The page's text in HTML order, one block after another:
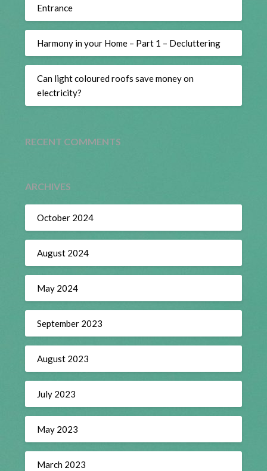
Entrance
Harmony in your Home – Part 1 – Decluttering
Can light coloured roofs save money on
electricity?
RECENT COMMENTS
ARCHIVES
October 2024
August 2024
May 2024
September 2023
August 2023
July 2023
May 2023
March 2023